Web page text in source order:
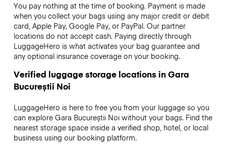
You pay nothing at the time of booking. Payment is made
when you collect your bags using any major credit or debit
card, Apple Pay, Google Pay, or PayPal. Our partner
locations do not accept cash. Paying directly through
LuggageHero is what activates your bag guarantee and
any optional insurance coverage on your booking.
Verified luggage storage locations in Gara
Bucureștii Noi
LuggageHero is here to free you from your luggage so you
can explore Gara Bucureștii Noi without your bags. Find the
nearest storage space inside a verified shop, hotel, or local
business using our booking platform.